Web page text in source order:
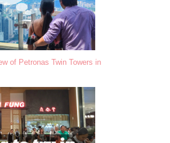
of Petronas Twin Towers in